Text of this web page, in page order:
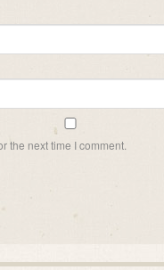
the next time I comment.